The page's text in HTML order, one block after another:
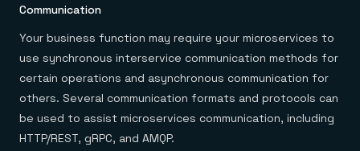
Communication
Your business function may require your microservices to
use synchronous interservice communication methods for
certain operations and asynchronous communication for
others. Several communication formats and protocols can
be used to assist microservices communication, including
HTTP/REST, gRPC, and AMQP.